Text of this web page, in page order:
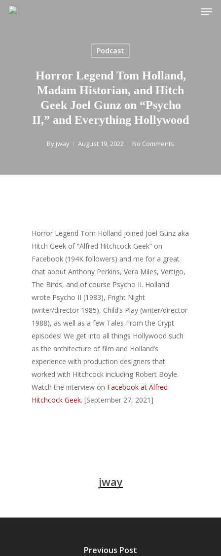
Skip
Podcast
Horror Legend Tom Holland,
Madam Historian, and Hitch
Geek Joel Gunz on “Psycho
II,” and Everything Hollywood
By jway August 19, 2022 No Comments
Horror Legend Tom Holland joined Joel Gunz aka
Hitch Geek of “Alfred Hitchcock Geek” on
Facebook (194K followers) and me for a great
chat about Anthony Perkins, Vera Miles, Vertigo,
The Birds, and of course Psycho II. Holland
wrote Psycho II (1983), Fright Night
(writer/director 1985), Child’s Play (writer/director
1988), as well as a few Tales From the Crypt
episodes! We get into all things Hollywood such
as the architecture of film and Holland’s
experience with production designers that
worked with Hitchcock including Robert Boyle.
Watch the interview on Facebook at Alfred
Hitchcock Geek. [September 27, 2021]
jway
Previous Post